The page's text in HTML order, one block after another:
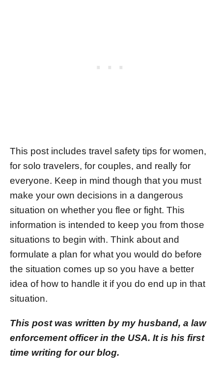
This post includes travel safety tips for women,
for solo travelers, for couples, and really for
everyone. Keep in mind though that you must
make your own decisions in a dangerous
situation on whether you flee or fight. This
information is intended to keep you from those
situations to begin with. Think about and
formulate a plan for what you would do before
the situation comes up so you have a better
idea of how to handle it if you do end up in that
situation.
This post was written by my husband, a law
enforcement officer in the USA. It is his first
time writing for our blog.